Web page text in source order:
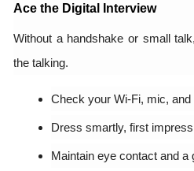
Ace the Digital Interview
Without a handshake or small
the talking.
Check your Wi-Fi, mic, and
Dress smartly, first
Maintain eye contact and a